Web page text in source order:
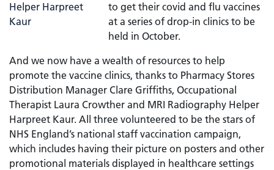
to get their covid and flu vaccines
at a series of drop-in clinics to be
held in October.
And we now have a wealth of resources to help
promote the vaccine clinics, thanks to Pharmacy Stores
Distribution Manager Clare Griffiths, Occupational
Therapist Laura Crowther and MRI Radiography Helper
Harpreet Kaur. All three volunteered to be the stars of
NHS England’s national staff vaccination campaign,
which includes having their picture on posters and other
promotional materials displayed in healthcare settings